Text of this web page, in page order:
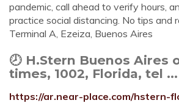
pandemic, call ahead to verify hours,
practice social distancing. No tips and
Terminal A, Ezeiza, Buenos Aires
🕗 H.Stern Buenos Aires
times, 1002, Florida, tel ...
https://ar.near-place.com/hstern-